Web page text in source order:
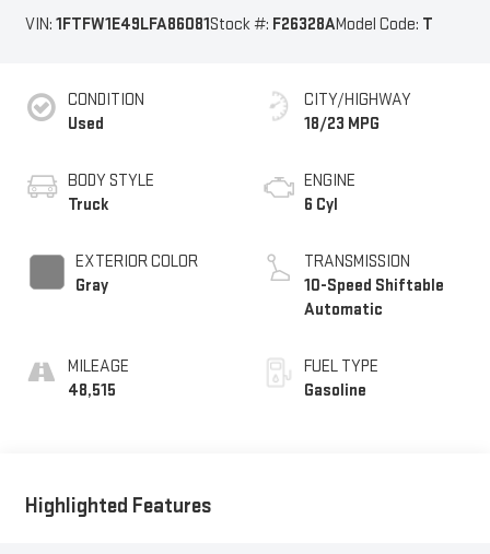
VIN: 1FTFW1E49LFA86081Stock #: F26328AModel Code: T
CONDITION
Used
BODY STYLE
Truck
EXTERIOR COLOR
Gray
MILEAGE
48,515
CITY/HIGHWAY
18/23 MPG
ENGINE
6 Cyl
TRANSMISSION
10-Speed Shiftable
Automatic
FUEL TYPE
Gasoline
Highlighted Features